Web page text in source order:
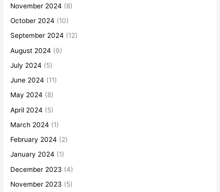
November 2024 (8)
October 2024 (10)
September 2024 (12)
August 2024 (9)
July 2024 (5)
June 2024 (11)
May 2024 (8)
April 2024 (5)
March 2024 (1)
February 2024 (2)
January 2024 (1)
December 2023 (4)
November 2023 (5)